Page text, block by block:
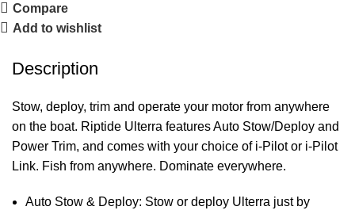
Compare
Add to wishlist
Description
Stow, deploy, trim and operate your motor from anywhere
on the boat. Riptide Ulterra features Auto Stow/Deploy and
Power Trim, and comes with your choice of i-Pilot or i-Pilot
Link. Fish from anywhere. Dominate everywhere.
Auto Stow & Deploy: Stow or deploy Ulterra just by